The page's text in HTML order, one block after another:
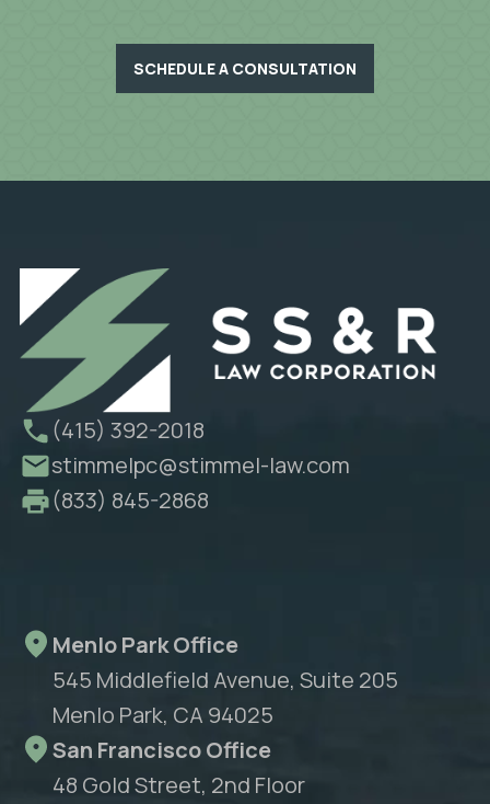
SCHEDULE A CONSULTATION
(415) 392-2018
stimmelpc@stimmel-law.com
(833) 845-2868
Menlo Park Office
545 Middlefield Avenue, Suite 205
Menlo Park, CA 94025
San Francisco Office
48 Gold Street, 2nd Floor